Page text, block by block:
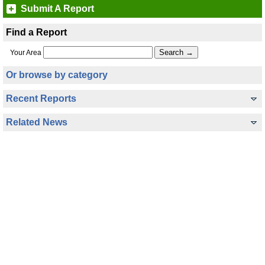
Submit A Report
Find a Report
Your Area
Or browse by category
Recent Reports
Related News